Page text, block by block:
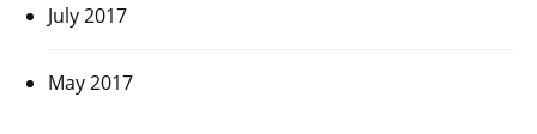
July 2017
May 2017